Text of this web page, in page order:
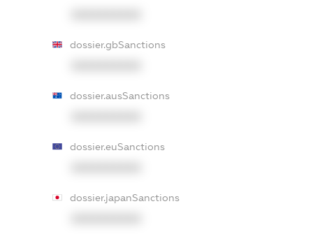
dossier.gbSanctions
dossier.ausSanctions
dossier.euSanctions
dossier.japanSanctions